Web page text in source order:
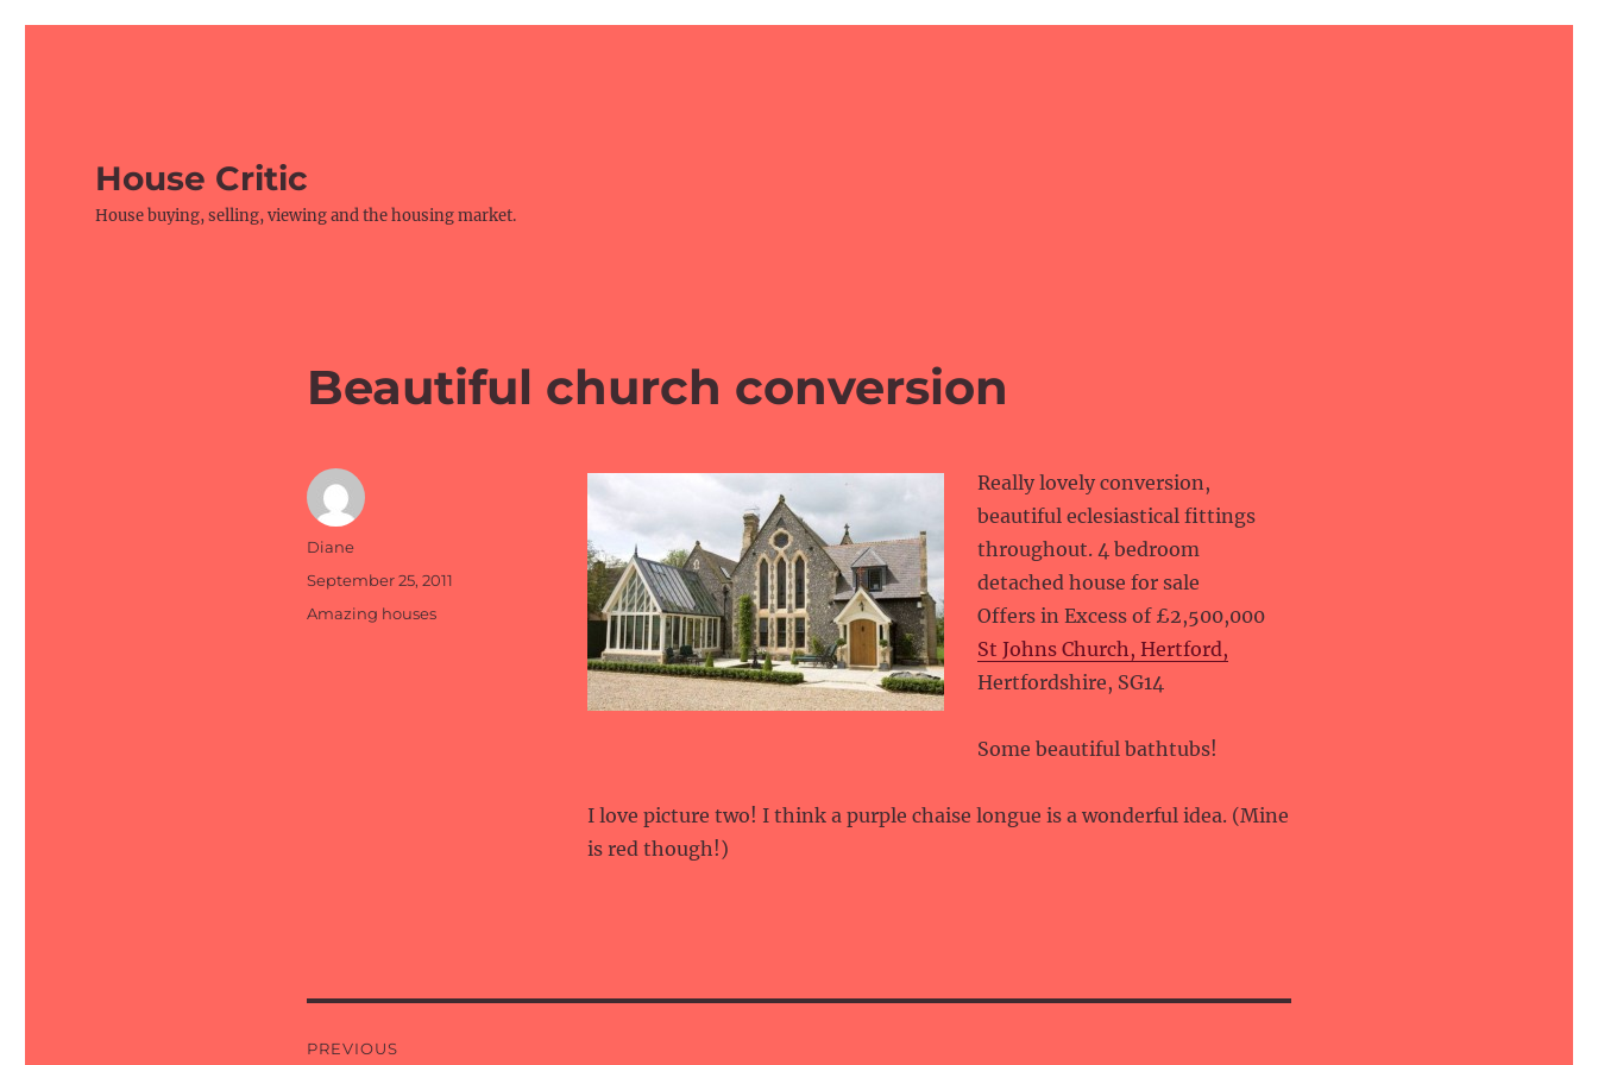
House Critic
House buying, selling, viewing and the housing market.
Beautiful church conversion
Really lovely conversion,
beautiful eclesiastical fittings
throughout. 4 bedroom
detached house for sale
Offers in Excess of £2,500,000
St Johns Church, Hertford,
Hertfordshire, SG14
Some beautiful bathtubs!
I love picture two! I think a purple chaise longue is a wonderful idea. (Mine
is red though!)
Author
Diane
Posted
September 25, 2011
Categories
Amazing houses
PREVIOUS